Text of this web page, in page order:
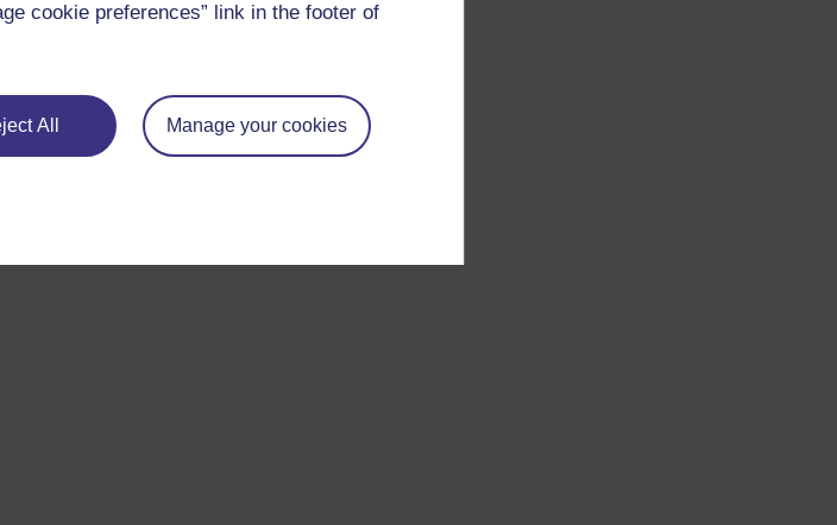
cookie preferences” link in the footer of
All Manage your cookies